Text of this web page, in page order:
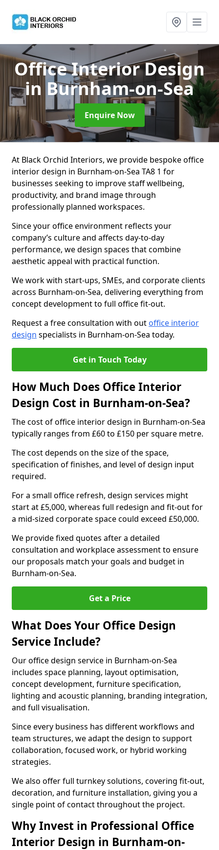
Office Interior Design
in Burnham-on-Sea
Enquire Now
At Black Orchid Interiors, we provide bespoke office
interior design in Burnham-on-Sea TA8 1 for
businesses seeking to improve staff wellbeing,
productivity, and brand image through
professionally planned workspaces.
Since your office environment reflects your
company’s culture and affects day-to-day
performance, we design spaces that combine
aesthetic appeal with practical function.
We work with start-ups, SMEs, and corporate clients
across Burnham-on-Sea, delivering everything from
concept development to full office fit-out.
Request a free consultation with out office interior
design specialists in Burnham-on-Sea today.
Get in Touch Today
How Much Does Office Interior
Design Cost in Burnham-on-Sea?
The cost of office interior design in Burnham-on-Sea
typically ranges from £60 to £150 per square metre.
The cost depends on the size of the space,
specification of finishes, and level of design input
required.
For a small office refresh, design services might
start at £5,000, whereas full redesign and fit-out for
a mid-sized corporate space could exceed £50,000.
We provide fixed quotes after a detailed
consultation and workplace assessment to ensure
our proposals match your goals and budget in
Burnham-on-Sea.
Get a Price
What Does Your Office Design
Service Include?
Our office design service in Burnham-on-Sea
includes space planning, layout optimisation,
concept development, furniture specification,
lighting and acoustic planning, branding integration,
and full visualisation.
Since every business has different workflows and
team structures, we adapt the design to support
collaboration, focused work, or hybrid working
strategies.
We also offer full turnkey solutions, covering fit-out,
decoration, and furniture installation, giving you a
single point of contact throughout the project.
Why Invest in Professional Office
Interior Design in Burnham-on-